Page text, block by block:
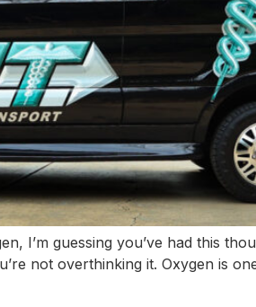
I’m guessing you’ve had this
not overthinking it. Oxygen is